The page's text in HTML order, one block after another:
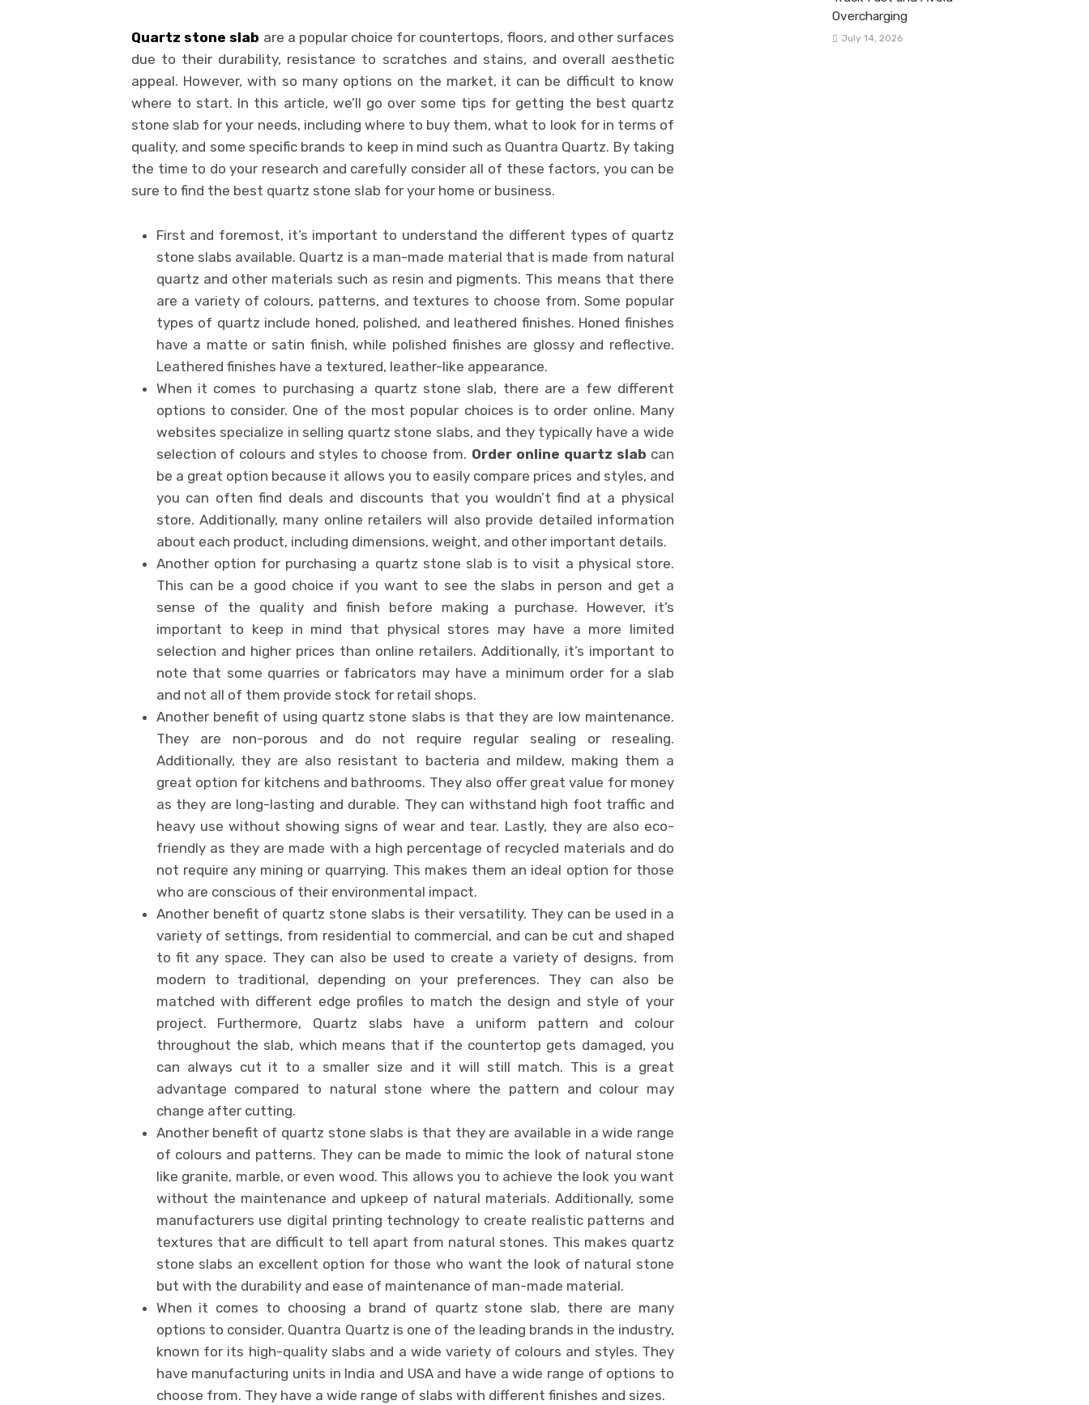
Quartz stone slab are a popular choice for countertops, floors, and other surfaces
due to their durability, resistance to scratches and stains, and overall aesthetic
appeal. However, with so many options on the market, it can be difficult to know
where to start. In this article, we’ll go over some tips for getting the best quartz
stone slab for your needs, including where to buy them, what to look for in terms of
quality, and some specific brands to keep in mind such as Quantra Quartz. By taking
the time to do your research and carefully consider all of these factors, you can be
sure to find the best quartz stone slab for your home or business.
First and foremost, it’s important to understand the different types of quartz
stone slabs available. Quartz is a man-made material that is made from natural
quartz and other materials such as resin and pigments. This means that there
are a variety of colours, patterns, and textures to choose from. Some popular
types of quartz include honed, polished, and leathered finishes. Honed finishes
have a matte or satin finish, while polished finishes are glossy and reflective.
Leathered finishes have a textured, leather-like appearance.
When it comes to purchasing a quartz stone slab, there are a few different
options to consider. One of the most popular choices is to order online. Many
websites specialize in selling quartz stone slabs, and they typically have a wide
selection of colours and styles to choose from. Order online quartz slab can
be a great option because it allows you to easily compare prices and styles, and
you can often find deals and discounts that you wouldn’t find at a physical
store. Additionally, many online retailers will also provide detailed information
about each product, including dimensions, weight, and other important details.
Another option for purchasing a quartz stone slab is to visit a physical store.
This can be a good choice if you want to see the slabs in person and get a
sense of the quality and finish before making a purchase. However, it’s
important to keep in mind that physical stores may have a more limited
selection and higher prices than online retailers. Additionally, it’s important to
note that some quarries or fabricators may have a minimum order for a slab
and not all of them provide stock for retail shops.
Another benefit of using quartz stone slabs is that they are low maintenance.
They are non-porous and do not require regular sealing or resealing.
Additionally, they are also resistant to bacteria and mildew, making them a
great option for kitchens and bathrooms. They also offer great value for money
as they are long-lasting and durable. They can withstand high foot traffic and
heavy use without showing signs of wear and tear. Lastly, they are also eco-
friendly as they are made with a high percentage of recycled materials and do
not require any mining or quarrying. This makes them an ideal option for those
who are conscious of their environmental impact.
Another benefit of quartz stone slabs is their versatility. They can be used in a
variety of settings, from residential to commercial, and can be cut and shaped
to fit any space. They can also be used to create a variety of designs, from
modern to traditional, depending on your preferences. They can also be
matched with different edge profiles to match the design and style of your
project. Furthermore, Quartz slabs have a uniform pattern and colour
throughout the slab, which means that if the countertop gets damaged, you
can always cut it to a smaller size and it will still match. This is a great
advantage compared to natural stone where the pattern and colour may
change after cutting.
Another benefit of quartz stone slabs is that they are available in a wide range
of colours and patterns. They can be made to mimic the look of natural stone
like granite, marble, or even wood. This allows you to achieve the look you want
without the maintenance and upkeep of natural materials. Additionally, some
manufacturers use digital printing technology to create realistic patterns and
textures that are difficult to tell apart from natural stones. This makes quartz
stone slabs an excellent option for those who want the look of natural stone
but with the durability and ease of maintenance of man-made material.
When it comes to choosing a brand of quartz stone slab, there are many
options to consider. Quantra Quartz is one of the leading brands in the industry,
known for its high-quality slabs and a wide variety of colours and styles. They
have manufacturing units in India and USA and have a wide range of options to
choose from. They have a wide range of slabs with different finishes and sizes.
Overcharging
July 14, 2026